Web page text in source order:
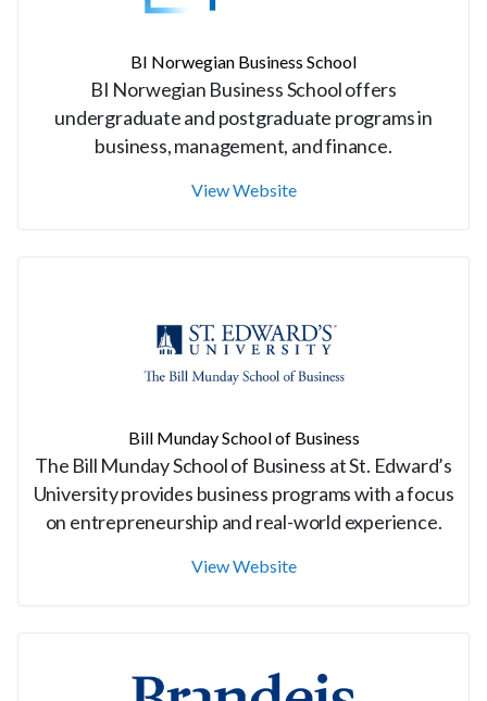
BI Norwegian Business School
BI Norwegian Business School offers
undergraduate and postgraduate programs in
business, management, and finance.
View Website
Bill Munday School of Business
The Bill Munday School of Business at St. Edward’s
University provides business programs with a focus
on entrepreneurship and real-world experience.
View Website